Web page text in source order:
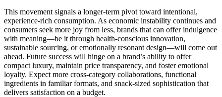
This movement signals a longer-term pivot toward intentional,
experience-rich consumption. As economic instability continues and
consumers seek more joy from less, brands that can offer indulgence
with meaning—be it through health-conscious innovation,
sustainable sourcing, or emotionally resonant design—will come out
ahead. Future success will hinge on a brand’s ability to offer
compact luxury, maintain price transparency, and foster emotional
loyalty. Expect more cross-category collaborations, functional
ingredients in familiar formats, and snack-sized sophistication that
delivers satisfaction on a budget.